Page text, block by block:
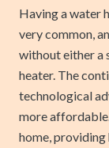
Having a water
very common,
without either a
heater. The
technological
more
home,